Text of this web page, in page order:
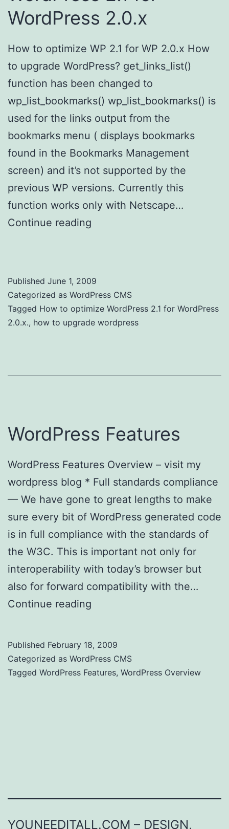
WordPress 2.0.x
How to optimize WP 2.1 for WP 2.0.x How
to upgrade WordPress? get_links_list()
function has been changed to
wp_list_bookmarks() wp_list_bookmarks() is
used for the links output from the
bookmarks menu ( displays bookmarks
found in the Bookmarks Management
screen) and it’s not supported by the
previous WP versions. Currently this
function works only with Netscape…
Continue reading
Published June 1, 2009
Categorized as WordPress CMS
Tagged How to optimize WordPress 2.1 for WordPress
2.0.x., how to upgrade wordpress
WordPress Features
WordPress Features Overview – visit my
wordpress blog * Full standards compliance
— We have gone to great lengths to make
sure every bit of WordPress generated code
is in full compliance with the standards of
the W3C. This is important not only for
interoperability with today’s browser but
also for forward compatibility with the…
Continue reading
Published February 18, 2009
Categorized as WordPress CMS
Tagged WordPress Features, WordPress Overview
YOUNEEDITALL.COM – DESIGN,